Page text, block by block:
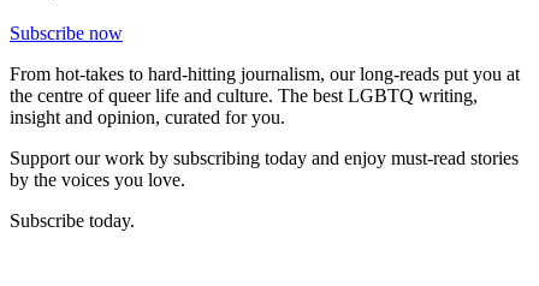
Subscribe now
From hot-takes to hard-hitting journalism, our long-reads put you at
the centre of queer life and culture. The best LGBTQ writing,
insight and opinion, curated for you.
Support our work by subscribing today and enjoy must-read stories
by the voices you love.
Subscribe today.